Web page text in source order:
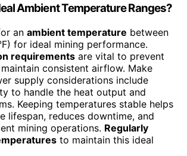
Ambient Temperature Ranges?
an ambient temperature between
for ideal mining performance.
requirements are vital to prevent
consistent airflow. Make
supply considerations include
to handle the heat output and
Keeping temperatures stable helps
lifespan, reduces downtime, and
mining operations. Regularly
to maintain this ideal